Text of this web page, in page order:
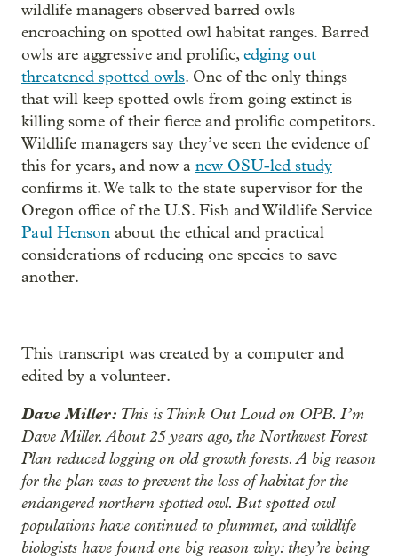
wildlife managers observed barred owls
encroaching on spotted owl habitat ranges. Barred
owls are aggressive and prolific,edging out
threatened spotted owls. One of the only things
that will keep spotted owls from going extinct is
killing some of their fierce and prolific competitors.
Wildlife managers say they’ve seen the evidence of
this for years, and now a new OSU-led study
confirms it. We talk to the state supervisor for the
Oregon office of the U.S. Fish and Wildlife Service
Paul Henson about the ethical and practical
considerations of reducing one species to save
another.
This transcript was created by a computer and
edited by a volunteer.
Dave Miller: This is Think Out Loud on OPB. I’m
Dave Miller. About 25 years ago, the Northwest Forest
Plan reduced logging on old growth forests. A big reason
for the plan was to prevent the loss of habitat for the
endangered northern spotted owl. But spotted owl
populations have continued to plummet, and wildlife
biologists have found one big reason why: they’re being